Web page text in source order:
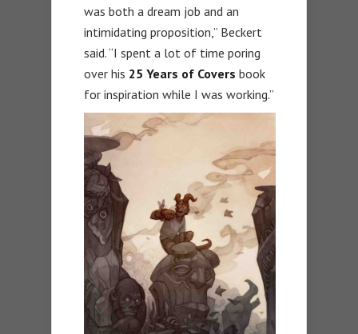
was both a dream job and an
intimidating proposition,” Beckert
said. “I spent a lot of time poring
over his 25 Years of Covers book
for inspiration while I was working.”